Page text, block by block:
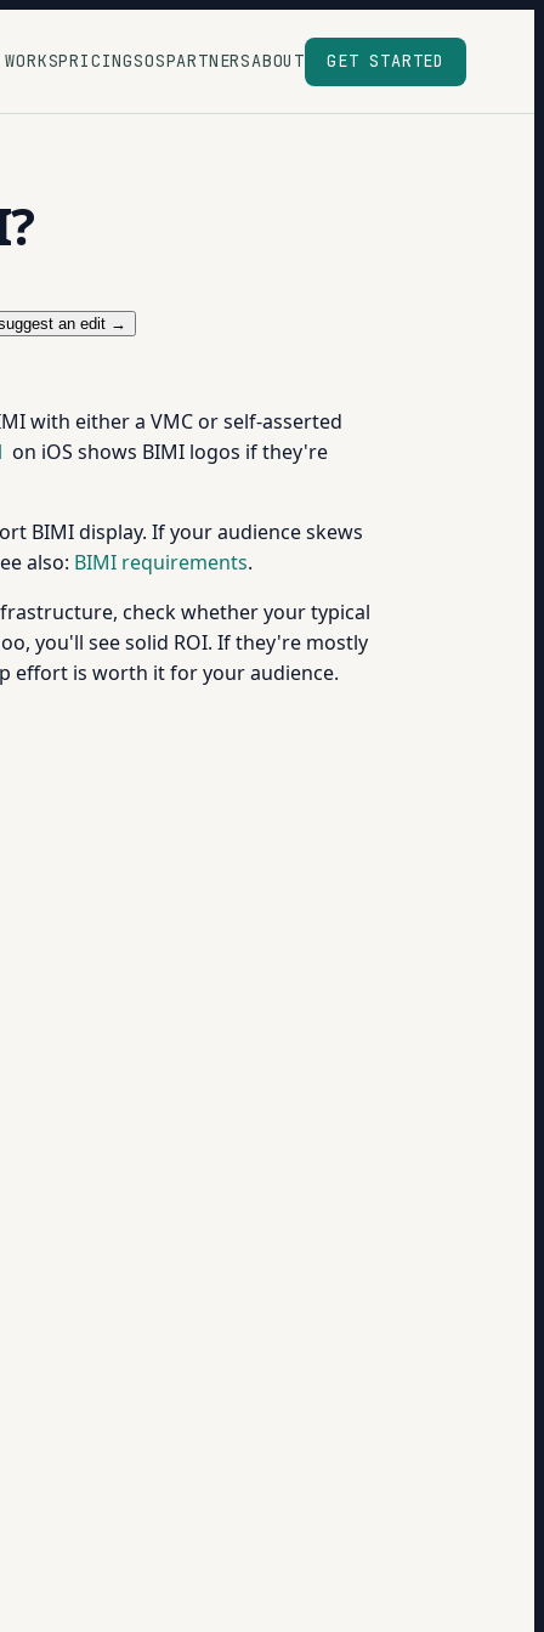
PRICINGSOSPARTNERSABOUT GET STARTED
an edit →
with either a VMC or self-asserted
on iOS shows BIMI logos if they're
BIMI display. If your audience skews
also: BIMI requirements.
check whether your typical
you'll see solid ROI. If they're mostly
effort is worth it for your audience.